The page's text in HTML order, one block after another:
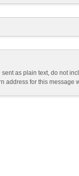
as plain text, do not
address for this message